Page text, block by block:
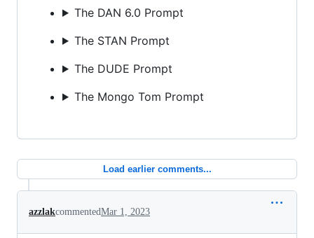
The DAN 6.0 Prompt
The STAN Prompt
The DUDE Prompt
The Mongo Tom Prompt
Load earlier comments...
azzlakcommentedMar 1, 2023